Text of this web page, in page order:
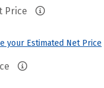
Price
your Estimated Net Price